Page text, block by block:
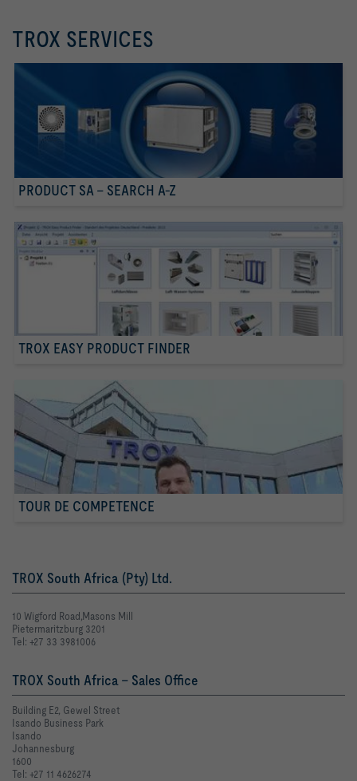
TROX SERVICES
PRODUCT SA - SEARCH A-Z
TROX EASY PRODUCT FINDER
TOUR DE COMPETENCE
TROX South Africa (Pty) Ltd.
10 Wigford Road,Masons Mill
Pietermaritzburg 3201
Tel: +27 33 3981006
TROX South Africa - Sales Office
Building E2, Gewel Street
Isando Business Park
Isando
Johannesburg
1600
Tel: +27 11 4626274